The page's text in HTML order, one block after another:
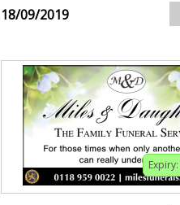
18/09/2019
Expiry: